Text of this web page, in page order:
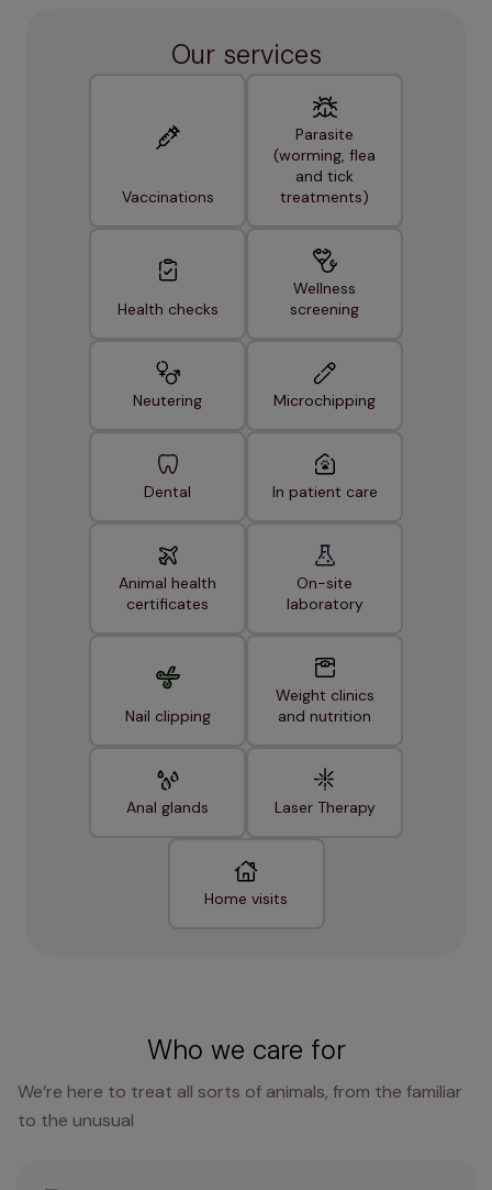
Our services
Vaccinations
Parasite
(worming, flea
and tick
treatments)
Health checks
Wellness
screening
Neutering Microchipping
Dental In patient care
Animal health
certificates
On-site
laboratory
Nail clipping
Weight clinics
and nutrition
Anal glands Laser Therapy
Home visits
Who we care for
We’re here to treat all sorts of animals, from the familiar
to the unusual